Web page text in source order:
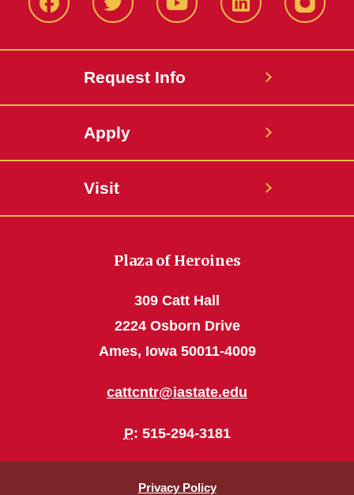
FacbeookTwitter YouTube LinkedIn
Request Info
Apply
Visit
Plaza of Heroines
309 Catt Hall
2224 Osborn Drive
Ames, Iowa 50011-4009
cattcntr@iastate.edu
P: 515-294-3181
Privacy Policy